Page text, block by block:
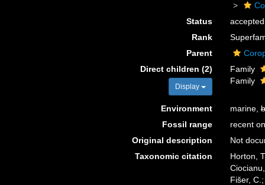
Status
accepted
Rank
Parent
Direct children (2)
Display
Family
Family
Environment marine,
Fossil range
recent
Original description
Not
Taxonomic citation
Horton,
Fišer,